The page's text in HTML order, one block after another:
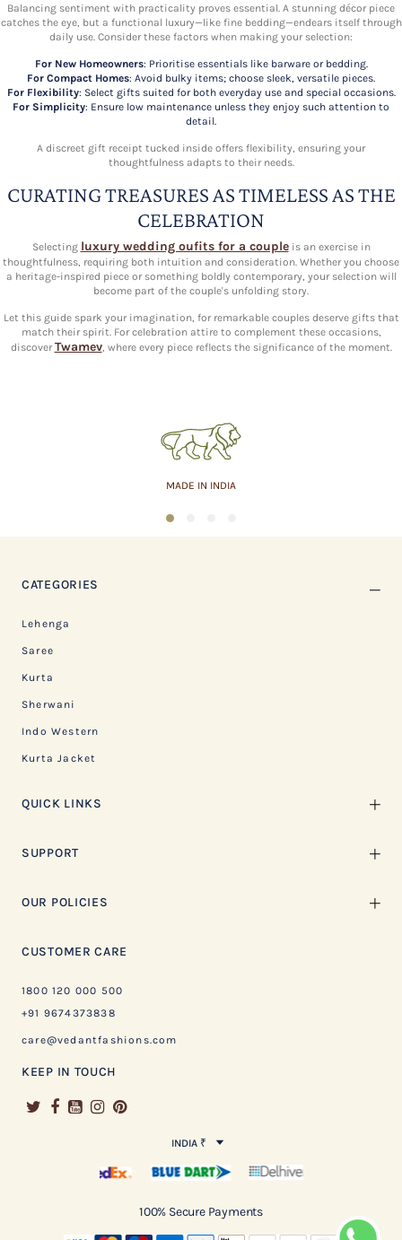
Balancing sentiment with practicality proves essential. A stunning décor piece
catches the eye, but a functional luxury—like fine bedding—endears itself through
daily use. Consider these factors when making your selection:
For New Homeowners: Prioritise essentials like barware or bedding.
For Compact Homes: Avoid bulky items; choose sleek, versatile pieces.
For Flexibility: Select gifts suited for both everyday use and special occasions.
For Simplicity: Ensure low maintenance unless they enjoy such attention to
detail.
A discreet gift receipt tucked inside offers flexibility, ensuring your
thoughtfulness adapts to their needs.
CURATING TREASURES AS TIMELESS AS THE
CELEBRATION
Selecting luxury wedding oufits for a coupleis an exercise in
thoughtfulness, requiring both intuition and consideration. Whether you choose
a heritage-inspired piece or something boldly contemporary, your selection will
become part of the couple's unfolding story.
Let this guide spark your imagination, for remarkable couples deserve gifts that
match their spirit. For celebration attire to complement these occasions,
discoverTwamev, where every piece reflects the significance of the moment.
MADE IN INDIA
1
CATEGORIES
Lehenga
Saree
Kurta
Sherwani
Indo Western
Kurta Jacket
QUICK LINKS
SUPPORT
OUR POLICIES
CUSTOMER CARE
1800 120 000 500
+91 9674373838
care@vedantfashions.com
KEEP IN TOUCH
INDIA ₹
100% Secure Payments